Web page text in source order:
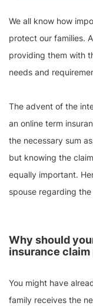
We all know how
protect our families.
providing them with
needs and
The advent of the
an online term
the necessary sum
but knowing the
equally important.
spouse regarding
Why should
insurance
You might have
family receives the